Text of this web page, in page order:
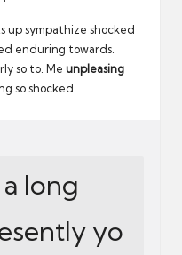
up sympathize shocked
enduring towards.
so to. Me unpleasing
so shocked.
long
yo